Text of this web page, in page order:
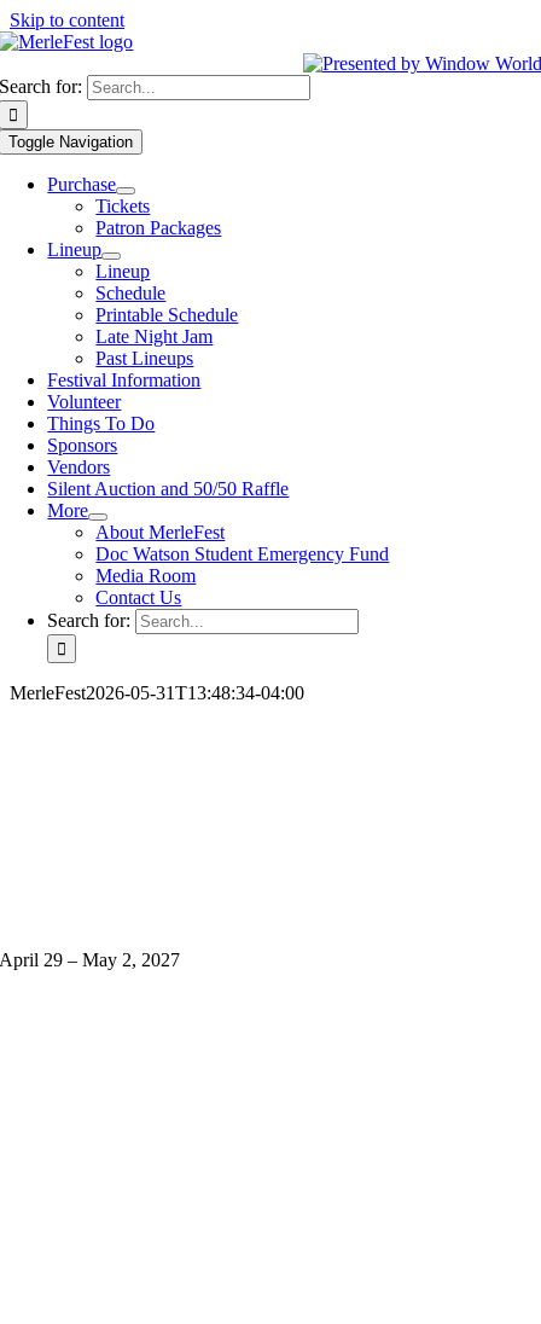
Skip to content
Search for:
Toggle Navigation
Purchase
Tickets
Patron Packages
Lineup
Lineup
Schedule
Printable Schedule
Late Night Jam
Past Lineups
Festival Information
Volunteer
Things To Do
Sponsors
Vendors
Silent Auction and 50/50 Raffle
More
About MerleFest
Doc Watson Student Emergency Fund
Media Room
Contact Us
Search for:
MerleFest2026-05-31T13:48:34-04:00
April 29 – May 2, 2027